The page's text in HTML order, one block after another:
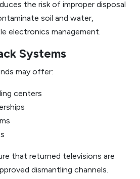
the risk of improper disposal
soil and water,
electronics management.
Systems
may offer:
centers
that returned televisions are
dismantling channels.